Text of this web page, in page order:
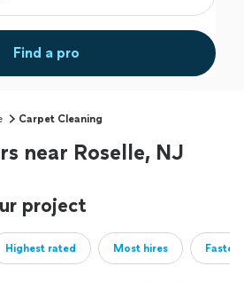
Find a pro
Carpet Cleaning
near Roselle, NJ
project
Highest rated Most hires